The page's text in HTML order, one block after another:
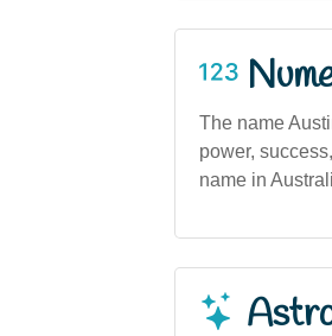
The name
power,
name in